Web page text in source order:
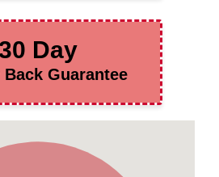
Day
Back Guarantee